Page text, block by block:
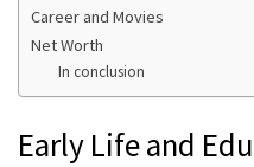
Career and Movies
Net Worth
In conclusion
Early Life and